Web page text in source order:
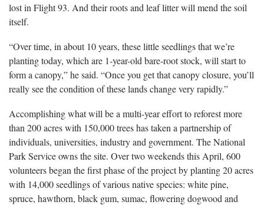
lost in Flight 93. And their roots and leaf litter will mend the soil
itself.
“Over time, in about 10 years, these little seedlings that we’re
planting today, which are 1-year-old bare-root stock, will start to
form a canopy,” he said. “Once you get that canopy closure, you’ll
really see the condition of these lands change very rapidly.”
Accomplishing what will be a multi-year effort to reforest more
than 200 acres with 150,000 trees has taken a partnership of
individuals, universities, industry and government. The National
Park Service owns the site. Over two weekends this April, 600
volunteers began the first phase of the project by planting 20 acres
with 14,000 seedlings of various native species: white pine,
spruce, hawthorn, black gum, sumac, flowering dogwood and